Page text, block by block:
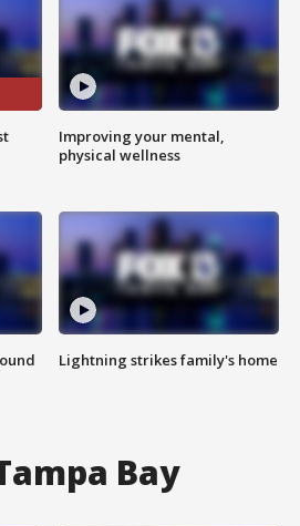
Improving your mental,
physical wellness
Lightning strikes family's home
Bay